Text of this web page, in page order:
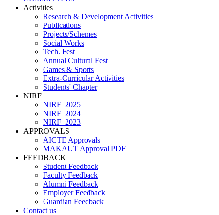
Activities
Research & Development Activities
Publications
Projects/Schemes
Social Works
Tech. Fest
Annual Cultural Fest
Games & Sports
Extra-Curricular Activities
Students' Chapter
NIRF
NIRF_2025
NIRF_2024
NIRF_2023
APPROVALS
AICTE Approvals
MAKAUT Approval PDF
FEEDBACK
Student Feedback
Faculty Feedback
Alumni Feedback
Employer Feedback
Guardian Feedback
Contact us